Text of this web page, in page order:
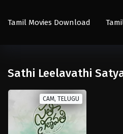
Tamil Movies Download
Sathi Leelavathi
CAM, TELUGU